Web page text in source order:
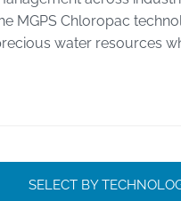
MGPS Chloropac
water resources
SELECT BY